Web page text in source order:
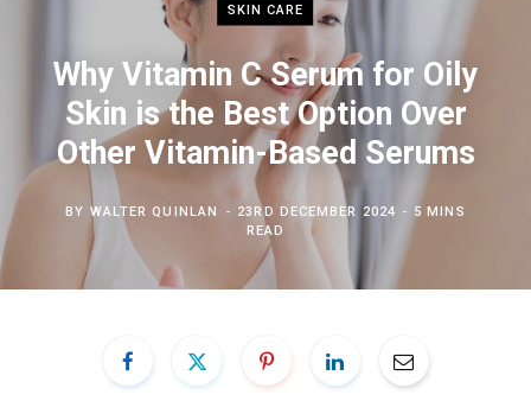
SKIN CARE
Why Vitamin C Serum for Oily
Skin is the Best Option Over
Other Vitamin-Based Serums
BY WALTER QUINLAN 23RD DECEMBER 2024
5 MINS
READ